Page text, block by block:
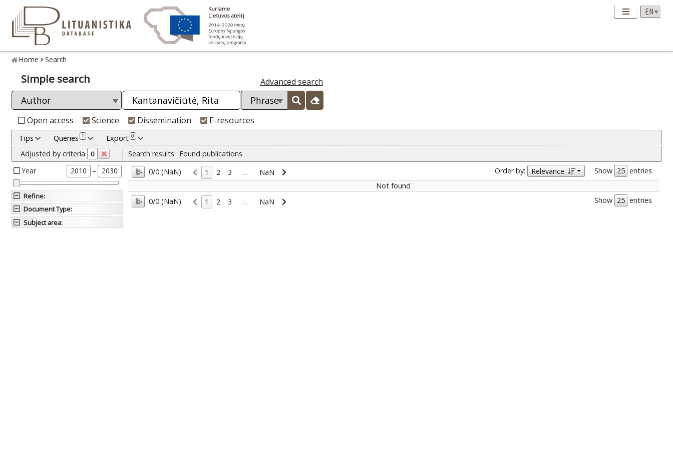
Home Search
Simple search Advanced search
Open access Science Dissemination E-resources
Tips Queries 1 Export 0
Adjusted by criteria 0
Year 2010 – 2030
Refine:
Document Type:
Subject area:
Search results: Found publications
0/0 (NaN)
1 2 3 … NaN Order by: Relevance Show
entries
Not found
0/0 (NaN)
1 2 3 … NaN Show entries